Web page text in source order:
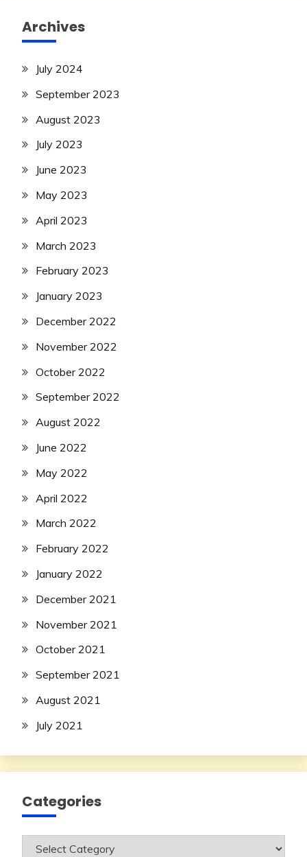
Archives
July 2024
September 2023
August 2023
July 2023
June 2023
May 2023
April 2023
March 2023
February 2023
January 2023
December 2022
November 2022
October 2022
September 2022
August 2022
June 2022
May 2022
April 2022
March 2022
February 2022
January 2022
December 2021
November 2021
October 2021
September 2021
August 2021
July 2021
Categories
Categories